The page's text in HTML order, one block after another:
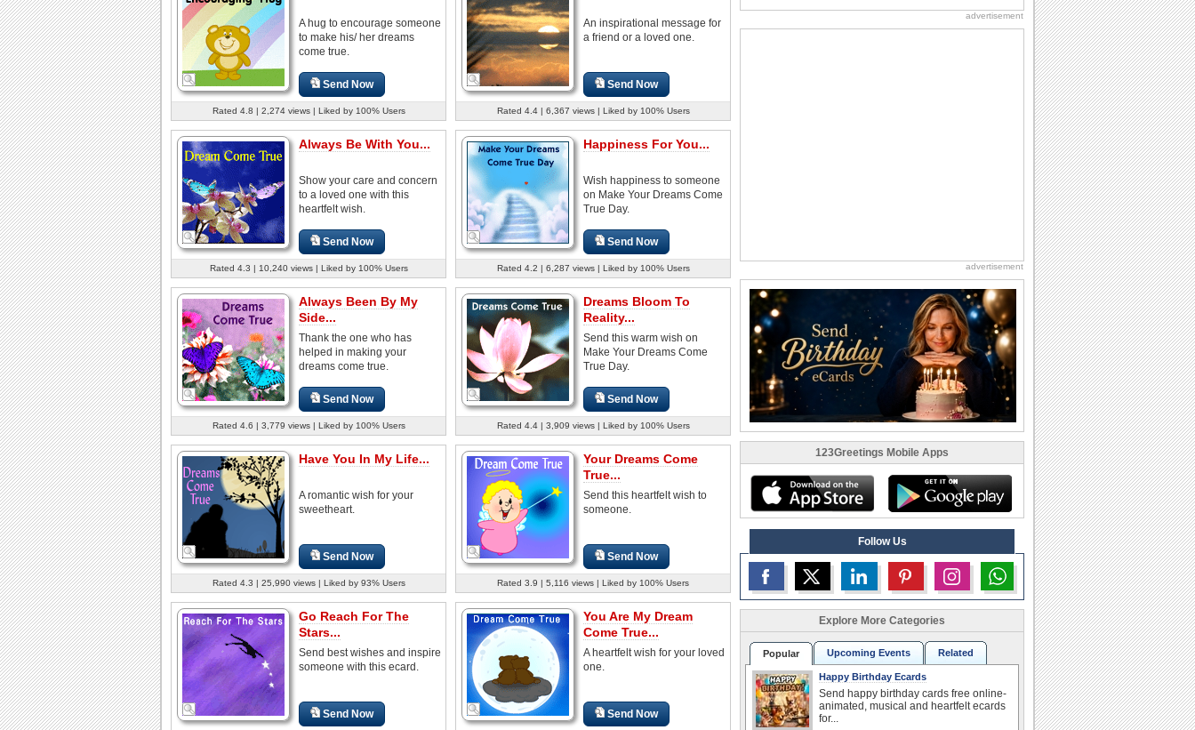
A hug to encourage someone
to make his/ her dreams
come true.
Send Now
Rated 4.8 | 2,274 views | Liked by 100% Users
An inspirational message for
a friend or a loved one.
Send Now
Rated 4.4 | 6,367 views | Liked by 100% Users
Always Be With You...
Show your care and concern
to a loved one with this
heartfelt wish.
Send Now
Rated 4.3 | 10,240 views | Liked by 100% Users
Happiness For You...
Wish happiness to someone
on Make Your Dreams Come
True Day.
Send Now
Rated 4.2 | 6,287 views | Liked by 100% Users
Always Been By My
Side...
Thank the one who has
helped in making your
dreams come true.
Send Now
Rated 4.6 | 3,779 views | Liked by 100% Users
Dreams Bloom To
Reality...
Send this warm wish on
Make Your Dreams Come
True Day.
Send Now
Rated 4.4 | 3,909 views | Liked by 100% Users
Have You In My Life...
A romantic wish for your
sweetheart.
Send Now
Rated 4.3 | 25,990 views | Liked by 93% Users
Your Dreams Come
True...
Send this heartfelt wish to
someone.
Send Now
Rated 3.9 | 5,116 views | Liked by 100% Users
Go Reach For The
Stars...
Send best wishes and inspire
someone with this ecard.
Send Now
You Are My Dream
Come True...
A heartfelt wish for your loved
one.
Send Now
advertisement
advertisement
123Greetings Mobile Apps
Follow Us
Explore More Categories
Popular Upcoming Events Related
Happy Birthday Ecards
Send happy birthday cards free online-
animated, musical and heartfelt ecards
for...